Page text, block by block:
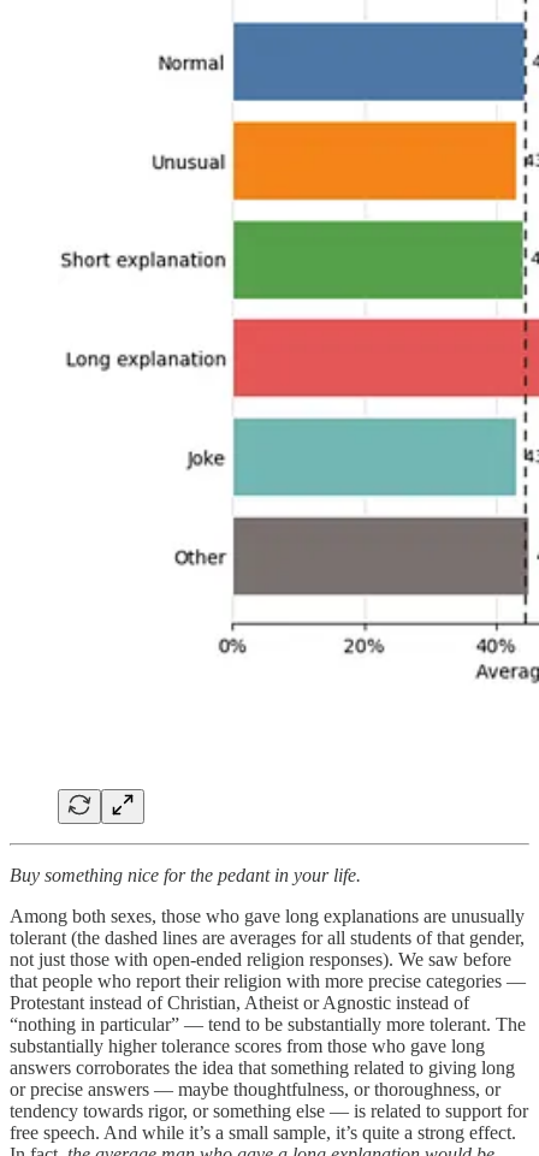
Buy something nice for the pedant in your life.
Among both sexes, those who gave long explanations are unusually
tolerant (the dashed lines are averages for all students of that gender,
not just those with open-ended religion responses). We saw before
that people who report their religion with more precise categories —
Protestant instead of Christian, Atheist or Agnostic instead of
“nothing in particular” — tend to be substantially more tolerant. The
substantially higher tolerance scores from those who gave long
answers corroborates the idea that something related to giving long
or precise answers — maybe thoughtfulness, or thoroughness, or
tendency towards rigor, or something else — is related to support for
free speech. And while it’s a small sample, it’s quite a strong effect.